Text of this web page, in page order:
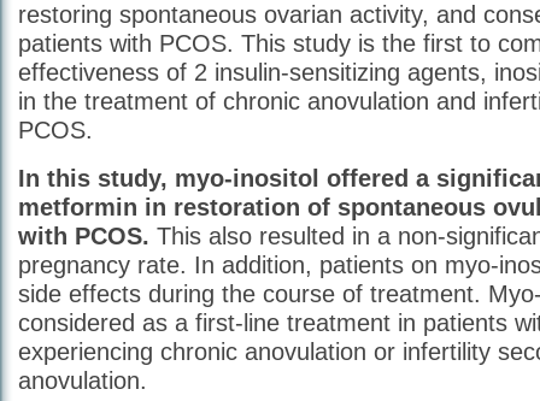
restoring spontaneous ovarian activity, and
patients with PCOS. This study is the first to
effectiveness of 2 insulin-sensitizing agents,
in the treatment of chronic anovulation and
PCOS.
In this study, myo-inositol offered a
metformin in restoration of spontaneous
with PCOS. This also resulted in a non-
pregnancy rate. In addition, patients on myo-
side effects during the course of treatment.
considered as a first-line treatment in patients
experiencing chronic anovulation or infertility
anovulation.